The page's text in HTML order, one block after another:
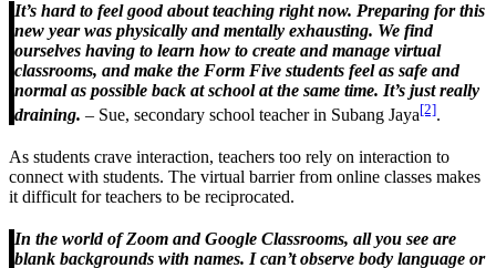
It’s hard to feel good about teaching right now. Preparing for this
new year was physically and mentally exhausting. We find
ourselves having to learn how to create and manage virtual
classrooms, and make the Form Five students feel as safe and
normal as possible back at school at the same time. It’s just really
draining. – Sue, secondary school teacher in Subang Jaya[2].
As students crave interaction, teachers too rely on interaction to
connect with students. The virtual barrier from online classes makes
it difficult for teachers to be reciprocated.
In the world of Zoom and Google Classrooms, all you see are
blank backgrounds with names. I can’t observe body language or